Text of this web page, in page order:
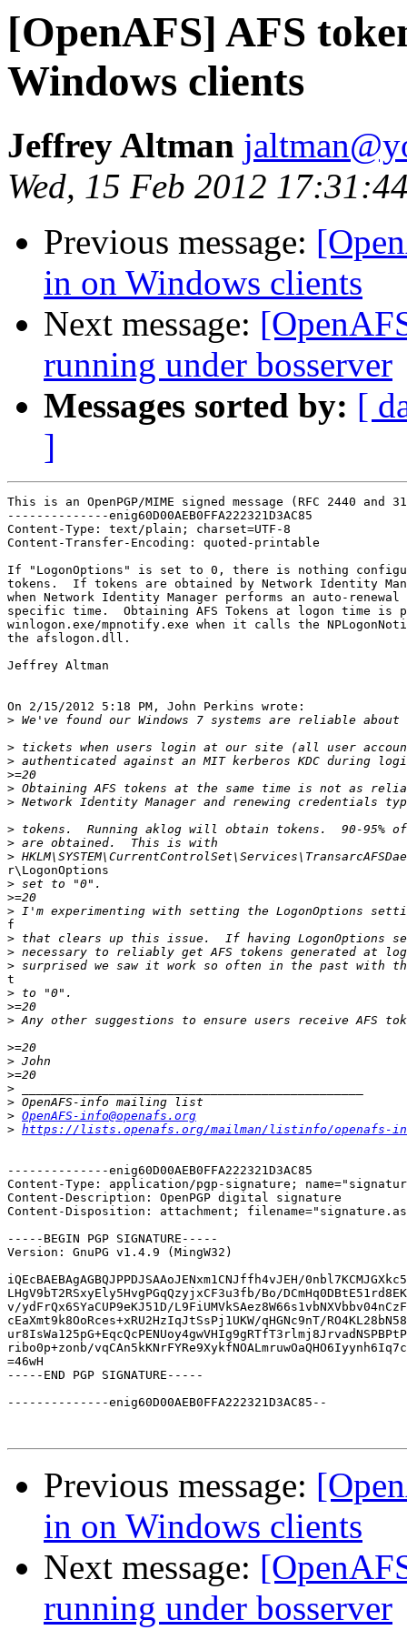
[OpenAFS] AFS
Windows clients
Jeffrey Altman
Wed, 15 Feb 2012
Previous message:
in on Windows clients
Next message:
running under bosserver
Messages sorted by: [
]
This is an OpenPGP/MIME signed message (RFC 2440 and
--------------enig60D00AEB0FFA222321D3AC85
Content-Type: text/plain; charset=UTF-8
Content-Transfer-Encoding: quoted-printable
If "LogonOptions" is set to 0, there is nothing
tokens.  If tokens are obtained by Network Identity
when Network Identity Manager performs an auto-
specific time.  Obtaining AFS Tokens at logon time is
winlogon.exe/mpnotify.exe when it calls the
the afslogon.dll.
Jeffrey Altman
On 2/15/2012 5:18 PM, John Perkins wrote:
>
>
>
>
>
>
>
>
>
r\LogonOptions
>
>
>
f
>
>
>
t
>
>
>
>
>
>
>
>
> OpenAFS-info@openafs.org
> https://lists.openafs.org/mailman/listinfo/openafs-
--------------enig60D00AEB0FFA222321D3AC85
Content-Type: application/pgp-signature;
Content-Description: OpenPGP digital signature
Content-Disposition: attachment;
-----BEGIN PGP SIGNATURE-----
Version: GnuPG v1.4.9 (MingW32)
iQEcBAEBAgAGBQJPPDJSAAoJENxm1CNJffh4vJEH/
LHgV9bT2RSxyEly5HvgPGqQzyjxCF3u3fb/Bo/
v/ydFrQx6SYaCUP9eKJ51D/
cEaXmt9k8OoRces+xRU2HzIqJtSsPj1UKW/qHGNc9nT/
ribo0p+zonb/
=46wH
-----END PGP SIGNATURE-----
--------------enig60D00AEB0FFA222321D3AC85--
Previous message:
in on Windows clients
Next message:
running under bosserver